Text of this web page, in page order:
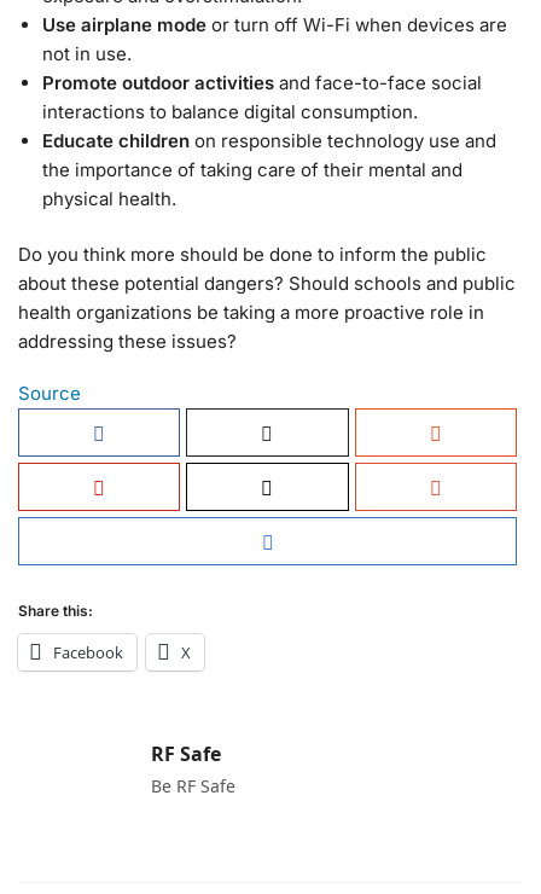
Use airplane mode or turn off Wi-Fi when devices are
not in use.
Promote outdoor activities and face-to-face social
interactions to balance digital consumption.
Educate children on responsible technology use and
the importance of taking care of their mental and
physical health.
Do you think more should be done to inform the public
about these potential dangers? Should schools and public
health organizations be taking a more proactive role in
addressing these issues?
Source
Share this:
Facebook X
RF Safe
Be RF Safe